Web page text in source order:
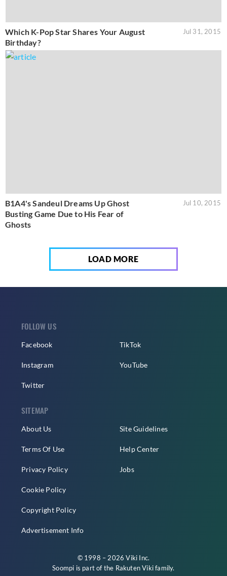
Which K-Pop Star Shares Your August
Birthday?
Jul 31, 2015
B1A4's Sandeul Dreams Up Ghost
Busting Game Due to His Fear of
Ghosts
Jul 10, 2015
LOAD MORE
FOLLOW US
Facebook
Instagram
Twitter
TikTok
YouTube
SITEMAP
About Us
Terms Of Use
Privacy Policy
Cookie Policy
Copyright Policy
Advertisement Info
Site Guidelines
Help Center
Jobs
© 1998 – 2026 Viki Inc.
Soompi is part of the Rakuten Vikifamily.